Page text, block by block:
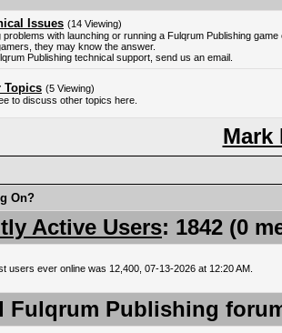
Issues (14 Viewing)
problems with launching or running a Fulqrum Publishing
they may know the answer.
Publishing technical support, send us an email.
Topics (5 Viewing)
to discuss other topics here.
Mark
On?
Active Users: 1842 (0
users ever online was 12,400, 07-13-2026 at 12:20 AM.
Fulqrum Publishing